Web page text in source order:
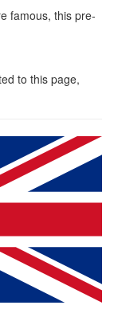
famous, this pre-
to this page,